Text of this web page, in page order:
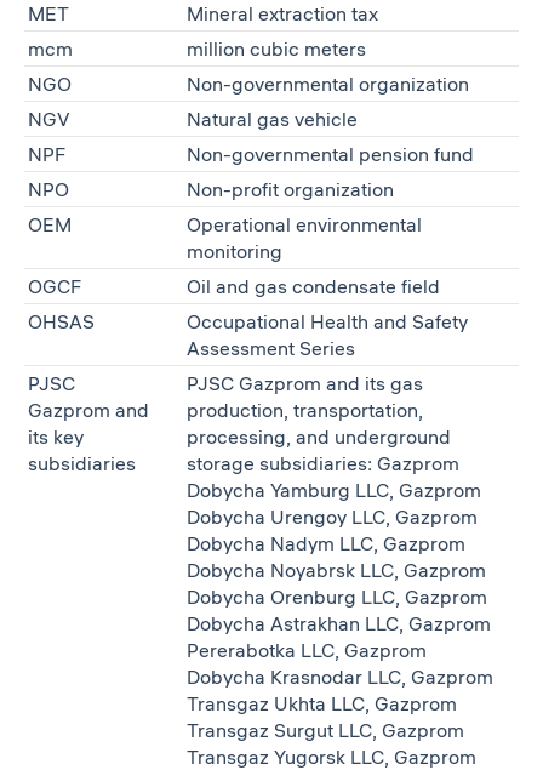
MET
Mineral extraction tax
mcm
million cubic meters
NGO
Non-governmental organization
NGV
Natural gas vehicle
NPF
Non-governmental pension fund
NPO
Non-profit organization
OEM
Operational environmental
monitoring
OGCF
Oil and gas condensate field
OHSAS
Occupational Health and Safety
Assessment Series
PJSC
Gazprom and
its key
subsidiaries
PJSC Gazprom and its gas
production, transportation,
processing, and underground
storage subsidiaries: Gazprom
Dobycha Yamburg LLC, Gazprom
Dobycha Urengoy LLC, Gazprom
Dobycha Nadym LLC, Gazprom
Dobycha Noyabrsk LLC, Gazprom
Dobycha Orenburg LLC, Gazprom
Dobycha Astrakhan LLC, Gazprom
Pererabotka LLC, Gazprom
Dobycha Krasnodar LLC, Gazprom
Transgaz Ukhta LLC, Gazprom
Transgaz Surgut LLC, Gazprom
Transgaz Yugorsk LLC, Gazprom